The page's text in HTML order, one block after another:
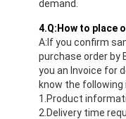
demand.
4.Q:How to place
A:If you confirm
purchase order by
you an Invoice for
know the
1.Product
2.Delivery time